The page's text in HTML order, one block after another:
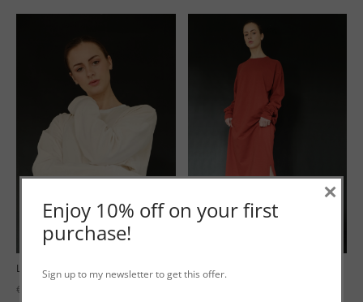
Long Tee ‘Terry’ White Velours
€
Long Tee ‘Terry’ Red
Enjoy 10% off on your first
purchase!
Sign up to my newsletter to get this offer.
×